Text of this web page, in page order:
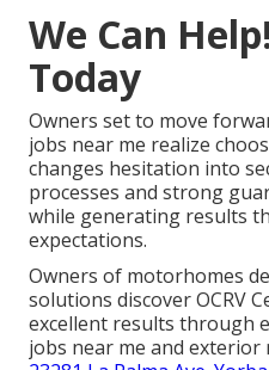
We Can
Today
Owners set to move
jobs near me realize
changes hesitation into
processes and strong
while generating results
expectations.
Owners of motorhomes
solutions discover OCRV
excellent results through
jobs near me and